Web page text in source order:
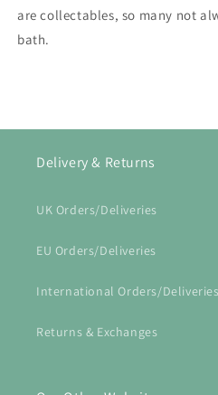
are collectables, so many not
bath.
Delivery & Returns
UK Orders/Deliveries
EU Orders/Deliveries
International Orders/
Returns & Exchanges